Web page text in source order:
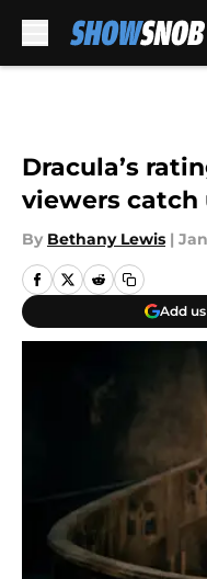
Dracula’s
viewers catch
By Bethany Lewis |
Add